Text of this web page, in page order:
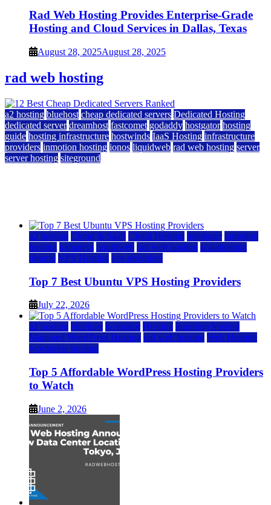
Rad Web Hosting Provides Enterprise-Grade
Hosting and Cloud Services in Dallas, Texas
August 28, 2025August 28, 2025
rad web hosting
a2 hosting bluehost cheap dedicated servers Dedicated Hosting
dedicated server dreamhost fastcomet godaddy hostgator hosting
guide hosting infrastructure hostwinds IaaS Hosting infrastructure
providers inmotion hosting ionos liquidweb rad web hosting server
server hosting siteground
a2 hosting Cloud & SaaS Cloud Hosting hostinger inmotion
hosting kamatera liquidweb rad web hosting scalahosting
ubuntu VPS Hosting vps providers
Top 7 Best Ubuntu VPS Hosting Providers
July 22, 2026
a2 hosting bluehost hostgator Hosting inmotion hosting
Managed WordPress Hosting rad web hosting Web Hosting
wordpress hosting
Top 5 Affordable WordPress Hosting Providers
to Watch
June 2, 2026